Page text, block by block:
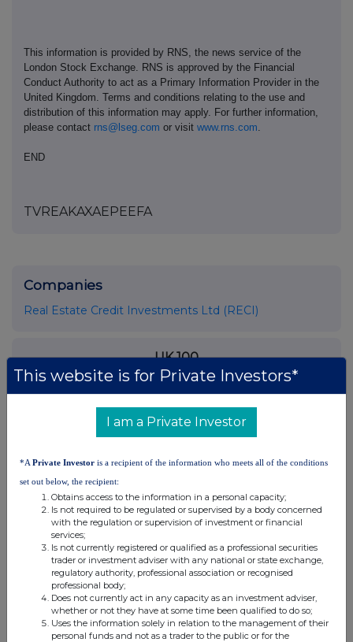
This information is provided by RNS, the news service of the
London Stock Exchange. RNS is approved by the Financial
Conduct Authority to act as a Primary Information Provider in the
United Kingdom. Terms and conditions relating to the use and
distribution of this information may apply. For further information,
please contact rns@lseg.com or visit www.rns.com
END
TVREAKAXAEPEEFA
Companies
Real Estate Credit Investments Ltd (RECI)
UK 100
FTSE quotesby TradingView
This website is for Private Investors*
I am a Private Investor
*A Private Investor is a recipient of the information who meets all of the conditions
set out below, the recipient:
Obtains access to the information in a personal capacity;
Is not required to be regulated or supervised by a body concerned
with the regulation or supervision of investment or financial
services;
Is not currently registered or qualified as a professional securities
trader or investment adviser with any national or state exchange,
regulatory authority, professional association or recognised
professional body;
Does not currently act in any capacity as an investment adviser,
whether or not they have at some time been qualified to do so;
Uses the information solely in relation to the management of their
personal funds and not as a trader to the public or for the